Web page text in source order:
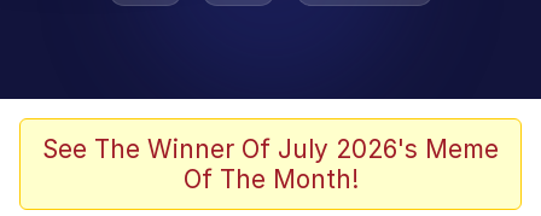
TikTok Water Tank Challenge Death
Evelyn Smith Smiling /
See The Winner Of July 2026's Meme
Of The Month!